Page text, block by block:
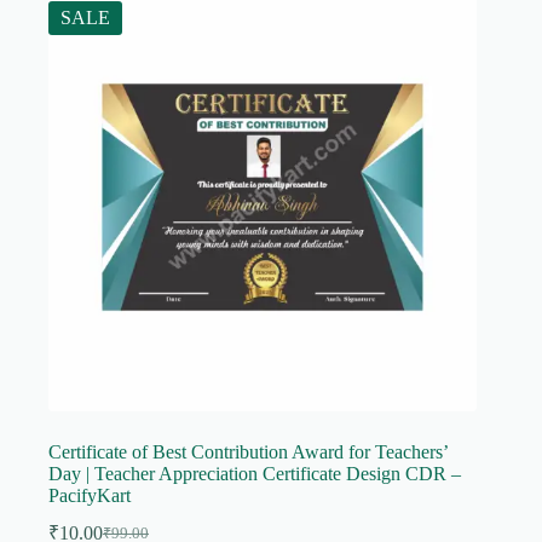
SALE
Certificate of Best Contribution Award for Teachers’
Day | Teacher Appreciation Certificate Design CDR –
PacifyKart
₹99.00
₹10.00